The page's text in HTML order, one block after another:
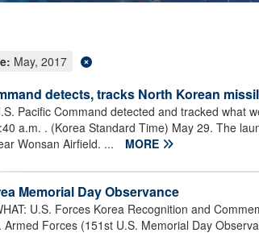
May, 2017
detects, tracks North Korean
Pacific Command detected and tracked what
a.m. . (Korea Standard Time) May 29. The
Wonsan Airfield. ...
MORE
Memorial Day Observance
U.S. Forces Korea Recognition and
Armed Forces (151st U.S. Memorial Day